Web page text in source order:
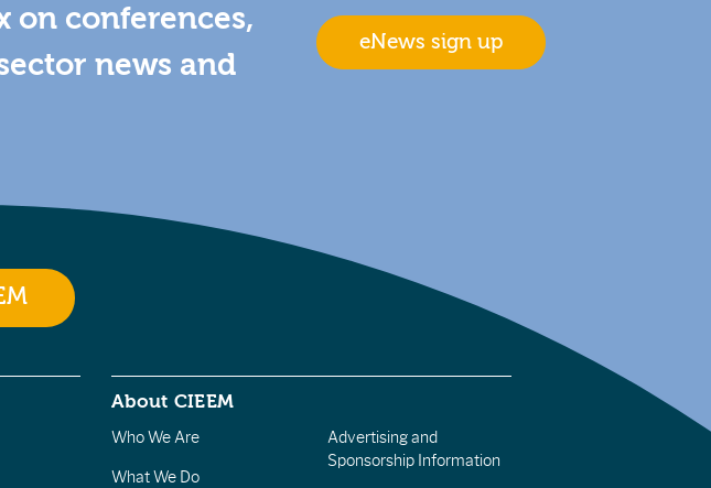
on conferences,
news and
eNews sign up
About CIEEM
Who We Are
What We Do
Advertising and
Sponsorship Information